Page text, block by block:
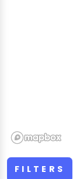
FILTERS